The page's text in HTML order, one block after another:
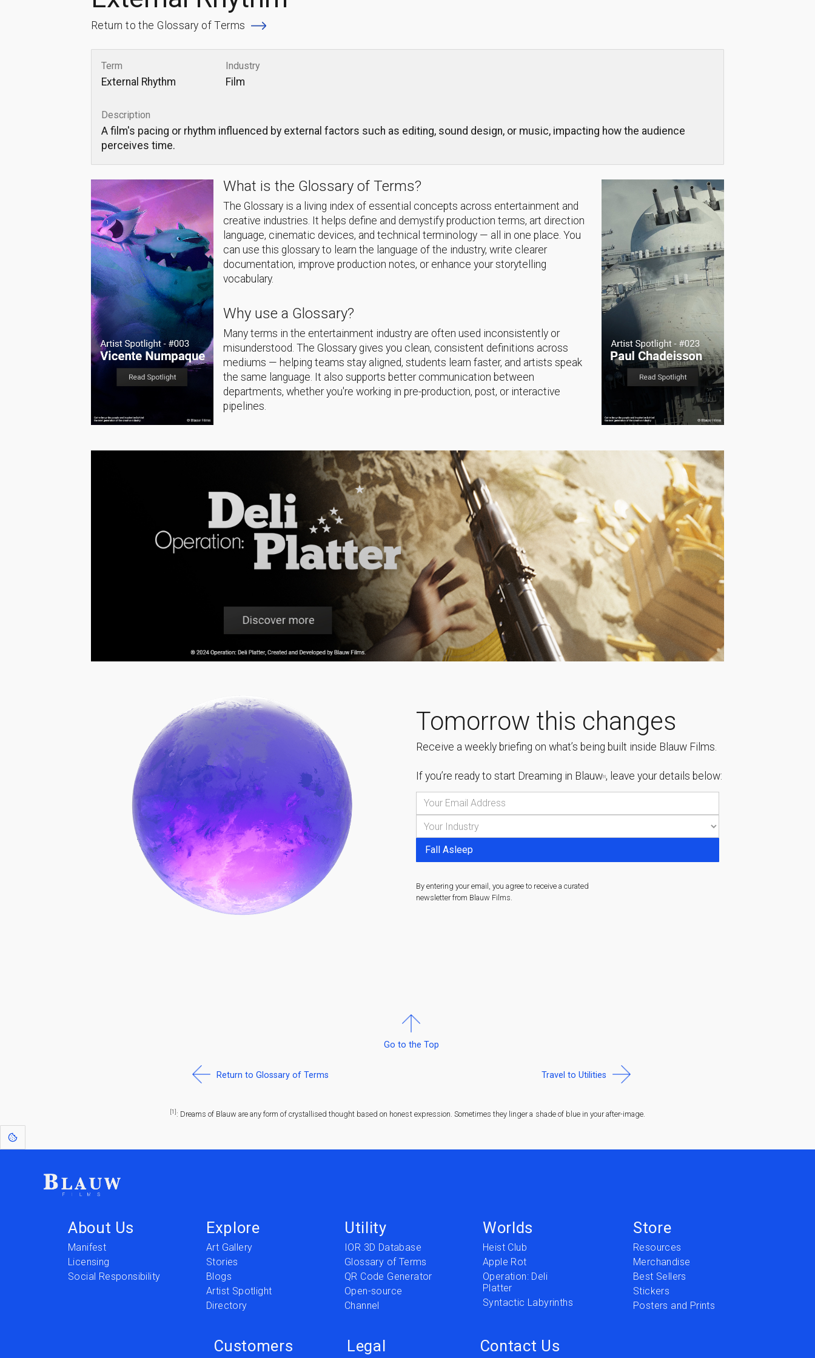
Return to the Glossary of Terms
Term
External Rhythm
Industry
Film
Description
A film's pacing or rhythm influenced by external factors such as editing, sound design, or music, impacting how the audience
perceives time.
What is the Glossary of Terms?
The Glossary is a living index of essential concepts across entertainment and
creative industries. It helps define and demystify production terms, art direction
language, cinematic devices, and technical terminology — all in one place. You
can use this glossary to learn the language of the industry, write clearer
documentation, improve production notes, or enhance your storytelling
vocabulary.
Why use a Glossary?
Many terms in the entertainment industry are often used inconsistently or
misunderstood. The Glossary gives you clean, consistent definitions across
mediums — helping teams stay aligned, students learn faster, and artists speak
the same language. It also supports better communication between
departments, whether you're working in pre-production, post, or interactive
pipelines.
Tomorrow this changes
Receive a weekly briefing on what’s being built inside Blauw Films.
If you’re ready to start Dreaming in Blauw[1], leave your details below:
By entering your email, you agree to receive a curated
newsletter from Blauw Films.
Return to Glossary of Terms
Go to the Top
Travel to Utilities
[1] : Dreams of Blauw are any form of crystallised thought based on honest expression. Sometimes they linger a shade of blue in your after-image.
About Us
Manifest
Licensing
Social Responsibility
Explore
Art Gallery
Stories
Blogs
Artist Spotlight
Directory
Utility
IOR 3D Database
Glossary of Terms
QR Code Generator
Open-source
Channel
Worlds
Heist Club
Apple Rot
Operation: Deli
Platter
Syntactic Labyrinths
Store
Resources
Merchandise
Best Sellers
Stickers
Posters and Prints
Customers Legal Contact Us